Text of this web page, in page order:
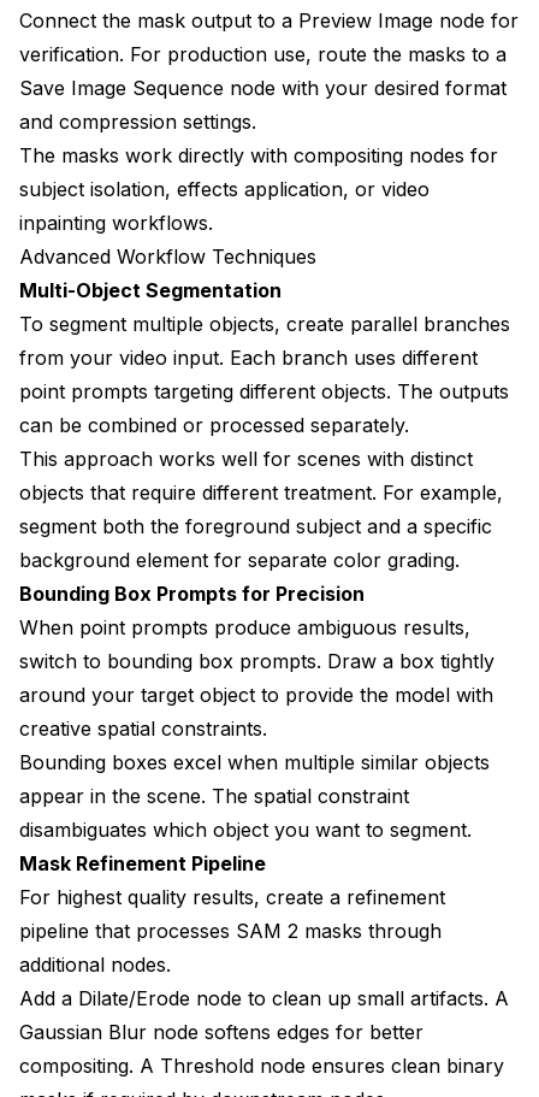
Connect the mask output to a Preview Image node for
verification. For production use, route the masks to a
Save Image Sequence node with your desired format
and compression settings.
The masks work directly with compositing nodes for
subject isolation, effects application, or video
inpainting workflows.
Advanced Workflow Techniques
Multi-Object Segmentation
To segment multiple objects, create parallel branches
from your video input. Each branch uses different
point prompts targeting different objects. The outputs
can be combined or processed separately.
This approach works well for scenes with distinct
objects that require different treatment. For example,
segment both the foreground subject and a specific
background element for separate color grading.
Bounding Box Prompts for Precision
When point prompts produce ambiguous results,
switch to bounding box prompts. Draw a box tightly
around your target object to provide the model with
creative spatial constraints.
Bounding boxes excel when multiple similar objects
appear in the scene. The spatial constraint
disambiguates which object you want to segment.
Mask Refinement Pipeline
For highest quality results, create a refinement
pipeline that processes SAM 2 masks through
additional nodes.
Add a Dilate/Erode node to clean up small artifacts. A
Gaussian Blur node softens edges for better
compositing. A Threshold node ensures clean binary